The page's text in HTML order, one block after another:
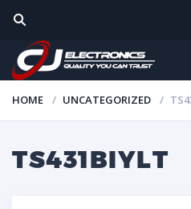
HOME UNCATEGORIZED
TS431BIYLT